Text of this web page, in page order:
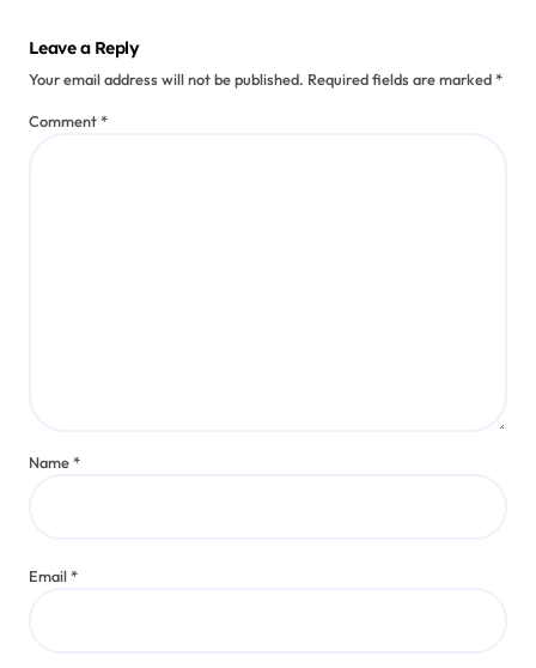
Leave a Reply
Your email address will not be published. Required fields are marked*
Comment*
Name*
Email*